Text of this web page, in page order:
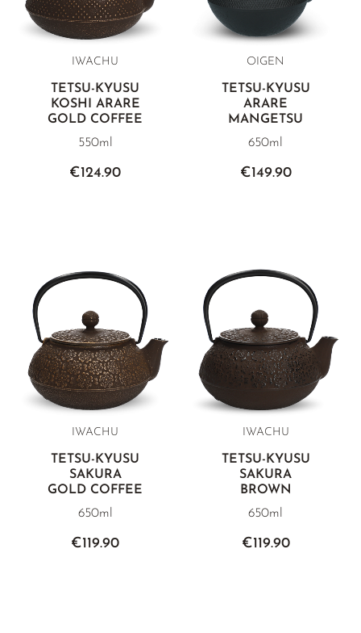
IWACHU
TETSU-KYUSU
KOSHI ARARE
GOLD COFFEE
550ml
€124.90
OIGEN
TETSU-KYUSU
ARARE
MANGETSU
650ml
€149.90
IWACHU
TETSU-KYUSU
SAKURA
GOLD COFFEE
650ml
€119.90
IWACHU
TETSU-KYUSU
SAKURA
BROWN
650ml
€119.90